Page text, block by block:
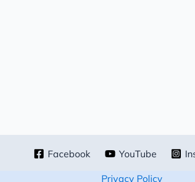
Facebook YouTube
Privacy Policy